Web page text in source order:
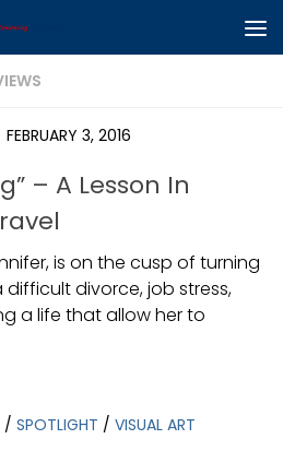
FEBRUARY 3, 2016
– A Lesson In
is on the cusp of turning
divorce, job stress,
a life that allow her to
/ SPOTLIGHT / VISUAL ART